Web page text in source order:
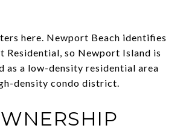
here. Newport Beach identifies
Residential, so Newport Island is
as a low-density residential area
density condo district.